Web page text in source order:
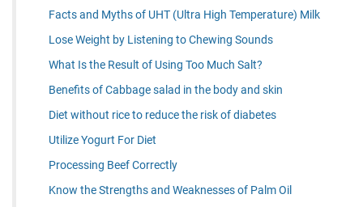
Facts and Myths of UHT (Ultra High Temperature) Milk
Lose Weight by Listening to Chewing Sounds
What Is the Result of Using Too Much Salt?
Benefits of Cabbage salad in the body and skin
Diet without rice to reduce the risk of diabetes
Utilize Yogurt For Diet
Processing Beef Correctly
Know the Strengths and Weaknesses of Palm Oil